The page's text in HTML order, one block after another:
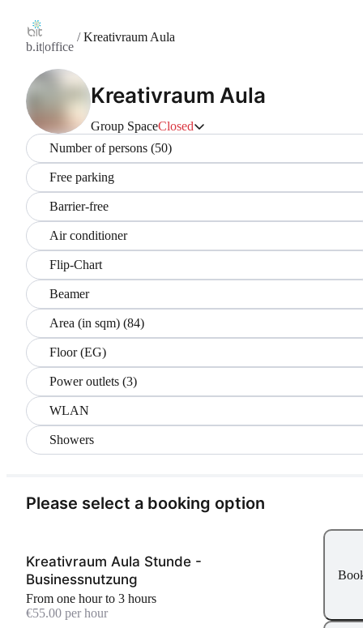
b.it|office
/Kreativraum Aula
Kreativraum Aula
Group SpaceClosed
Number of persons (50)
Free parking
Barrier-free
Air conditioner
Flip-Chart
Beamer
Area (in sqm) (84)
Floor (EG)
Power outlets (3)
WLAN
Showers
Please select a booking option
Kreativraum Aula Stunde -
Businessnutzung
From one hour to 3 hours
€55.00 per hour